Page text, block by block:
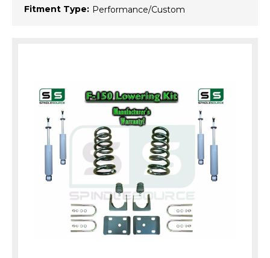
Fitment Type: Performance/Custom